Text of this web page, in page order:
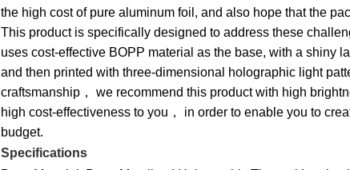
the high cost of pure aluminum foil, and also hope that the
This product is specifically designed to address these
uses cost-effective BOPP material as the base, with a shiny
and then printed with three-dimensional holographic light
craftsmanship， we recommend this product with high
high cost-effectiveness to you， in order to enable you to
budget.
Specifications